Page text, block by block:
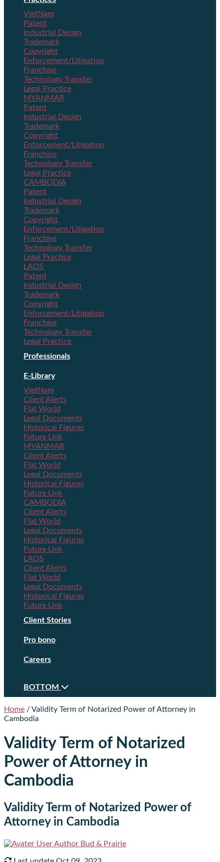
VietNam
Patent
Industrial Design
Trademark
Copyright
Enforcement/Litigation
Franchise
Technology Transfer
Legal Practice
MYANMAR
Patent
Industrial Design
Trademark
Copyright
Enforcement/Litigation
Franchise
Technology Transfer
Legal Practice
CAMBODIA
Patent
Industrial Design
Trademark
Copyright
Enforcement/Litigation
Franchise
Technology Transfer
Legal Practice
LAOS
Patent
Industrial Design
Trademark
Copyright
Enforcement/Litigation
Franchise
Technology Transfer
Legal Practice
Professionals
E-Library
VietNam
Client Alerts
Flat World
Legal Documents
Historical Figures
Future Link
MYANMAR
Client Alerts
Flat World
Legal Documents
Historical Figures
Future Link
CAMBODIA
Client Alerts
Flat World
Legal Documents
Historical Figures
Future Link
LAOS
Client Alerts
Flat World
Legal Documents
Historical Figures
Future Link
Client Stories
Pro bono
Careers
BOTTOM
Home /Validity Term of Notarized Power of Attorney in
Cambodia
Validity Term of Notarized
Power of Attorney in
Cambodia
Validity Term of Notarized Power of
Attorney in Cambodia
Author Bud & Prairie